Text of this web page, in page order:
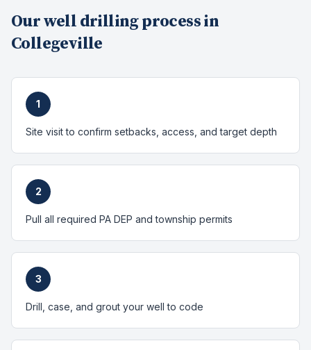
Ourwell drillingprocess in
Collegeville
1
Site visit to confirm setbacks, access, and target depth
2
Pull all required PA DEP and township permits
3
Drill, case, and grout your well to code